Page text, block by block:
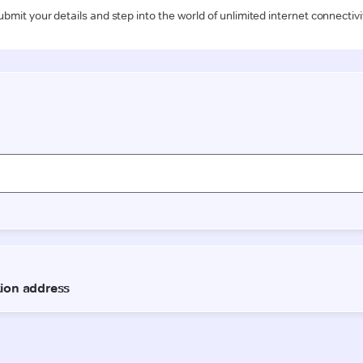
your details and step into the world of unlimited internet